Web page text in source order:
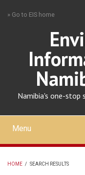
» Go to EIS home
Namibia's one-
Mobile
main
menu
Menu
HOME / SEARCH RESULTS